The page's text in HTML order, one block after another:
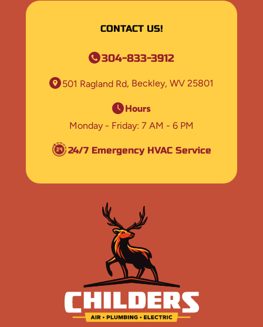
CONTACT US!
304-833-3912
501 Ragland Rd Beckley, WV 25801
Hours
Monday - Friday 7 AM - 6 PM
24/7 Emergency HVAC Service